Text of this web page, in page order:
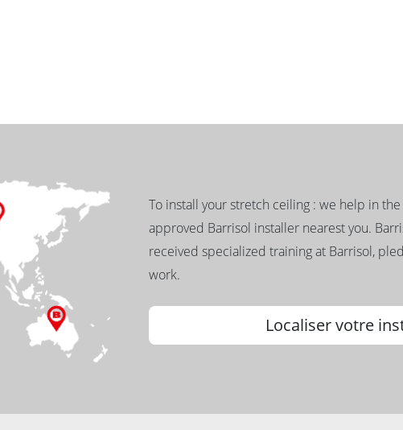
To install your stretch ceiling : we help in
approved Barrisol installer nearest you.
received specialized training at Barrisol,
work.
Localiser votre